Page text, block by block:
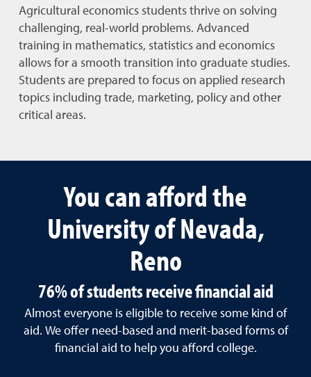
Agricultural economics students thrive on solving
challenging, real-world problems. Advanced
training in mathematics, statistics and economics
allows for a smooth transition into graduate studies.
Students are prepared to focus on applied research
topics including trade, marketing, policy and other
critical areas.
You can afford the
University of Nevada,
Reno
76% of students receive financial aid
Almost everyone is eligible to receive some kind of
aid. We offer need-based and merit-based forms of
financial aid to help you afford college.